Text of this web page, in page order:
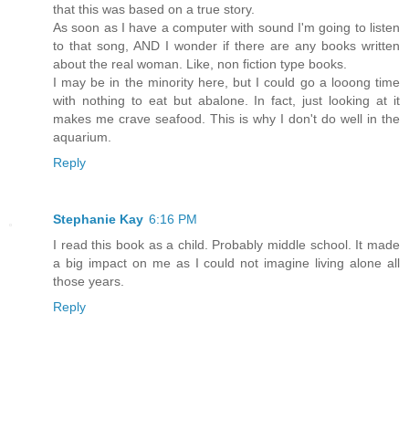
that this was based on a true story.
As soon as I have a computer with sound I'm going to listen
to that song, AND I wonder if there are any books written
about the real woman. Like, non fiction type books.
I may be in the minority here, but I could go a looong time
with nothing to eat but abalone. In fact, just looking at it
makes me crave seafood. This is why I don't do well in the
aquarium.
Reply
Stephanie Kay 6:16 PM
I read this book as a child. Probably middle school. It made
a big impact on me as I could not imagine living alone all
those years.
Reply